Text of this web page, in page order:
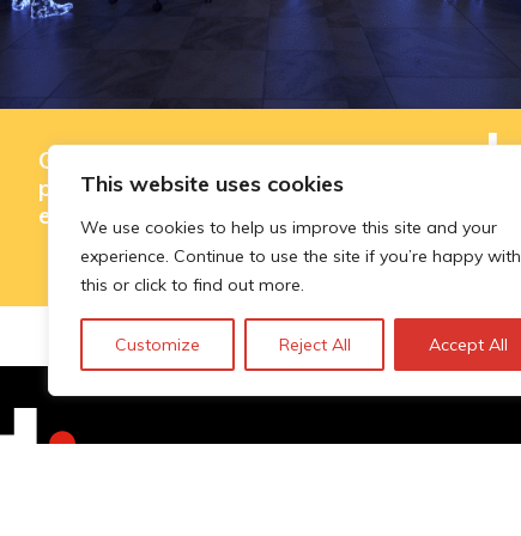
This website uses cookies
We use cookies to help us improve this site and your
experience. Continue to use the site if you’re happy with
this or click to find out more.
Customize Reject All Accept All
Governing AI-assisted evaluation in
public innovation funding: where
efficiency ends and judgement begins